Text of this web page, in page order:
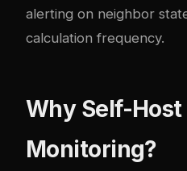
alerting on neighbor
calculation frequency.
Why Self-Host
Monitoring?